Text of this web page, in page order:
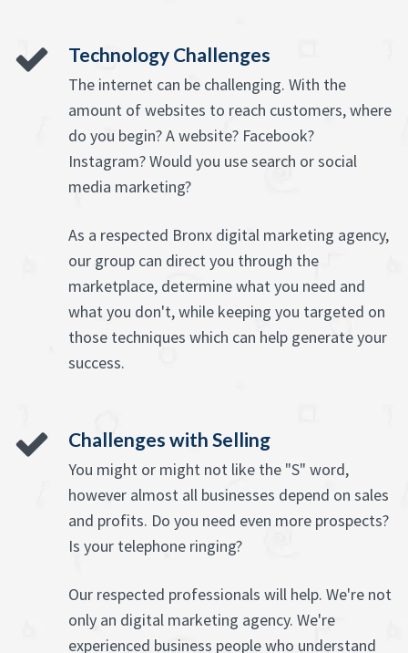
Technology Challenges
The internet can be challenging. With the
amount of websites to reach customers, where
do you begin? A website? Facebook?
Instagram? Would you use search or social
media marketing?
As a respected Bronx digital marketing agency,
our group can direct you through the
marketplace, determine what you need and
what you don't, while keeping you targeted on
those techniques which can help generate your
success.
Challenges with Selling
You might or might not like the "S" word,
however almost all businesses depend on sales
and profits. Do you need even more prospects?
Is your telephone ringing?
Our respected professionals will help. We're not
only an digital marketing agency. We're
experienced business people who understand